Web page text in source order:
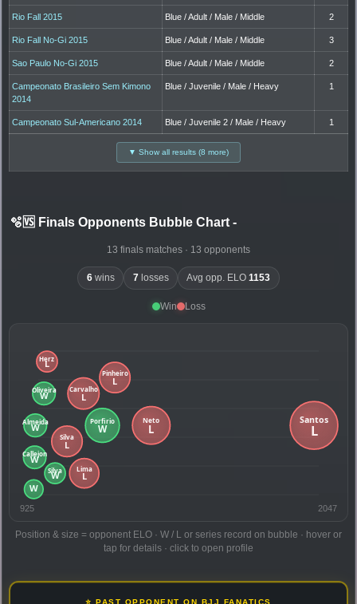
Rio Fall 2015 Blue / Adult / Male / Middle 2
Rio Fall No-Gi 2015 Blue / Adult / Male / Middle 3
Sao Paulo No-Gi 2015 Blue / Adult / Male / Middle 2
Campeonato Brasileiro Sem Kimono
2014
Blue / Juvenile / Male / Heavy 1
Campeonato Sul-Americano 2014 Blue / Juvenile 2 / Male / Heavy 1
▼ Show all results (8 more)
🫧🆚 Finals Opponents Bubble Chart -
13 finals matches · 13 opponents
6wins 7losses Avg opp. ELO1153
Win Loss
925 2047
Position & size = opponent ELO · W / L or series record on bubble · hover or
tap for details · click to open profile